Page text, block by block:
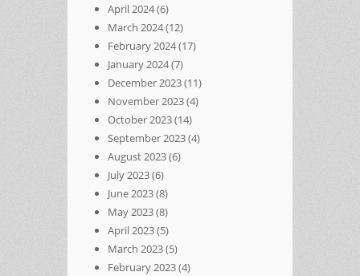
April 2024(6)
March 2024(12)
February 2024(17)
January 2024(7)
December 2023(11)
November 2023(4)
October 2023(14)
September 2023(4)
August 2023(6)
July 2023(6)
June 2023(8)
May 2023(8)
April 2023(5)
March 2023(5)
February 2023(4)